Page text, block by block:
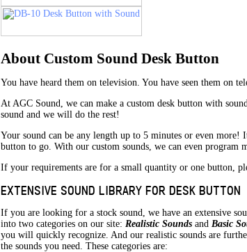
About Custom Sound Desk Button
You have heard them on television. You have seen them on
At AGC Sound, we can make a custom desk button with
sound and we will do the rest!
Your sound can be any length up to 5 minutes or even
button to go. With our custom sounds, we can even program
If your requirements are for a small quantity or one button,
EXTENSIVE SOUND LIBRARY FOR DESK BUTTON
If you are looking for a stock sound, we have an extensive
into two categories on our site: Realistic Sounds and Basic
you will quickly recognize. And our realistic sounds are
the sounds you need. These categories are: